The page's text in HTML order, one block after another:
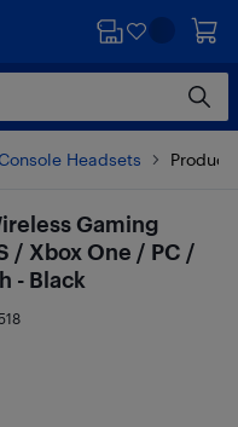
Headsets Product
Gaming
/ Xbox One / PC /
- Black